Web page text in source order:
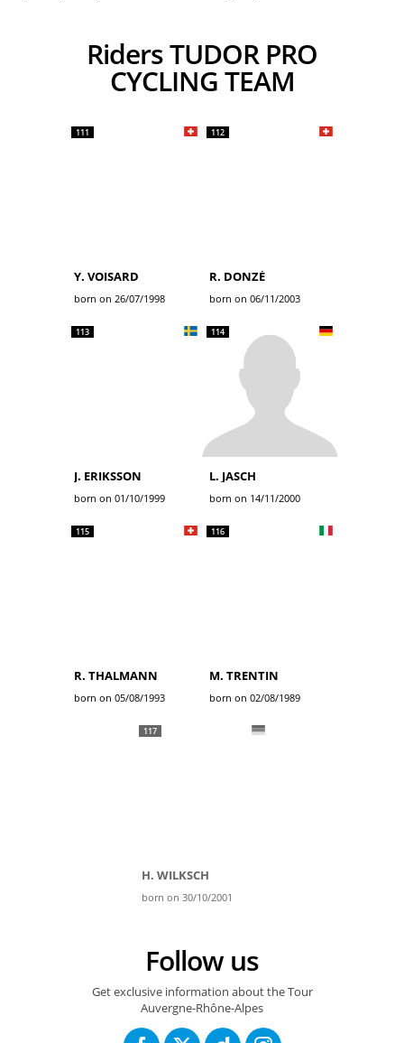
Riders TUDOR PRO
CYCLING TEAM
111
Y. VOISARD
born on 26/07/1998
112
R. DONZÉ
born on 06/11/2003
113
J. ERIKSSON
born on 01/10/1999
114
L. JASCH
born on 14/11/2000
115
R. THALMANN
born on 05/08/1993
116
M. TRENTIN
born on 02/08/1989
117
H. WILKSCH
born on 30/10/2001
Follow us
Get exclusive information about the Tour
Auvergne-Rhône-Alpes